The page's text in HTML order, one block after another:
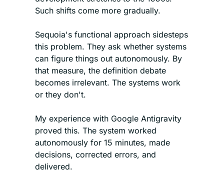
Such shifts come more gradually.
Sequoia's functional approach sidesteps
this problem. They ask whether systems
can figure things out autonomously. By
that measure, the definition debate
becomes irrelevant. The systems work
or they don't.
My experience with Google Antigravity
proved this. The system worked
autonomously for 15 minutes, made
decisions, corrected errors, and
delivered.